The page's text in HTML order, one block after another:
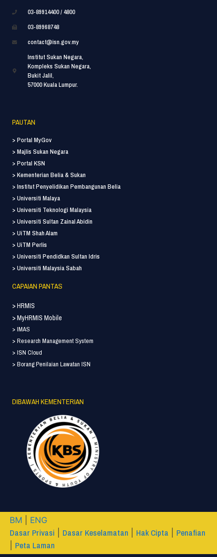
03-89914400 / 4800
03-89968748
contact@isn.gov.my
Institut Sukan Negara,
Kompleks Sukan Negara,
Bukit Jalil,
57000 Kuala Lumpur.
PAUTAN
> Portal MyGov
> Majlis Sukan Negara
> Portal KSN
> Kementerian Belia & Sukan
> Institut Penyelidikan Pembangunan Belia
> Universiti Malaya
> Universiti Teknologi Malaysia
> Universiti Sultan Zainal Abidin
> UiTM Shah Alam
> UiTM Perlis
> Universiti Pendidkan Sultan Idris
> Universiti Malaysia Sabah
CAPAIAN PANTAS
> HRMIS
> MyHRMIS Mobile
> IMAS
> Research Management System
> ISN Cloud
> Borang Penilaian Lawatan ISN
DIBAWAH KEMENTERIAN
BM ENG
Dasar Privasi Dasar Keselamatan Hak Cipta Penafian
Peta Laman